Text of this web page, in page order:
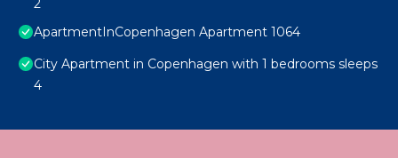
2
ApartmentInCopenhagen Apartment 1064
City Apartment in Copenhagen with 1 bedrooms sleeps
4